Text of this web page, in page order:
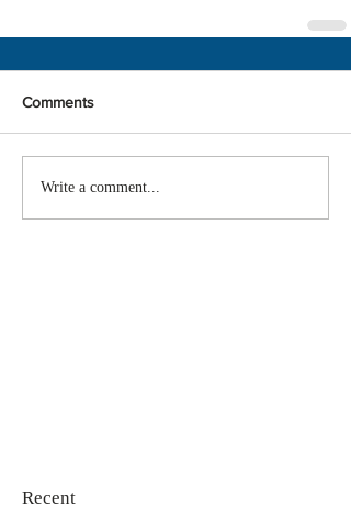
Comments
Write a comment...
Recent